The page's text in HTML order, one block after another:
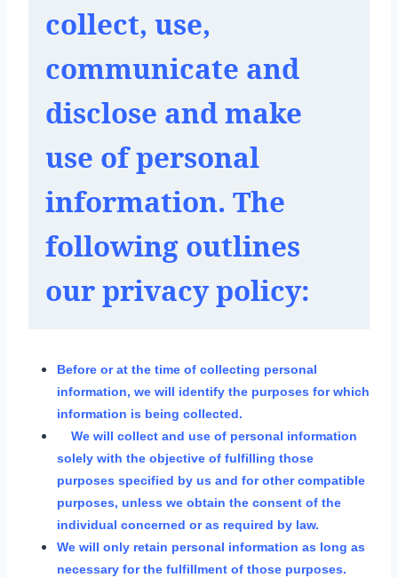
collect, use,
communicate and
disclose and make
use of personal
information. The
following outlines
our privacy policy:
Before or at the time of collecting personal
information, we will identify the purposes for which
information is being collected.
We will collect and use of personal information
solely with the objective of fulfilling those
purposes specified by us and for other compatible
purposes, unless we obtain the consent of the
individual concerned or as required by law.
We will only retain personal information as long as
necessary for the fulfillment of those purposes.